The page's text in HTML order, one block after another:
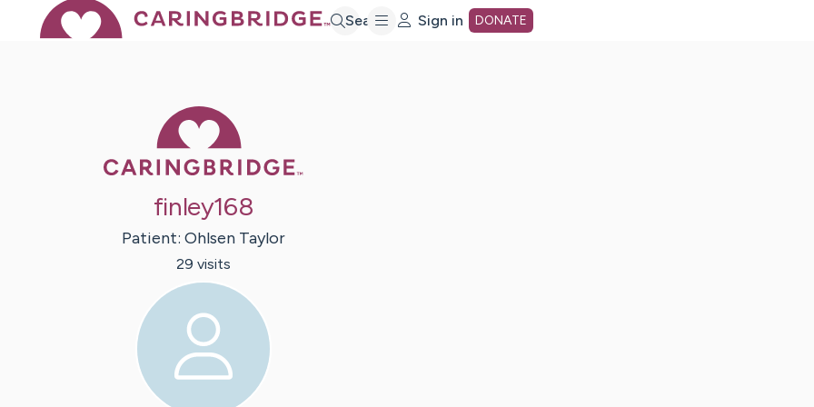
Search Sign in DONATE
finley168
Patient: Ohlsen Taylor
29 visits